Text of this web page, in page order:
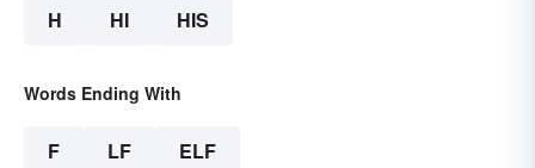
H HI HIS
Words Ending With
F LF ELF